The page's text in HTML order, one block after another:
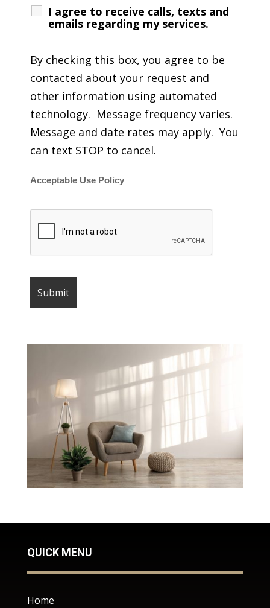
I agree to receive calls, texts and
emails regarding my services.
By checking this box, you agree to be
contacted about your request and
other information using automated
technology. Message frequency varies.
Message and date rates may apply. You
can text STOP to cancel.
Acceptable Use Policy
QUICK MENU
Home